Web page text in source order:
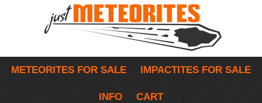
METEORITES FOR SALE IMPACTITES FOR SALE
INFO CART